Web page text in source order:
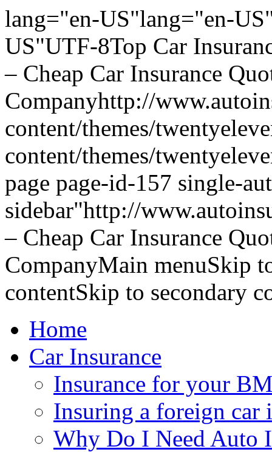
lang="en-US"lang="en-
US"UTF-8Top Car
– Cheap Car Insurance
Companyhttp://
content/themes/
content/themes/
page page-id-157 single-
sidebar"http://
– Cheap Car Insurance
CompanyMain menuSkip
contentSkip to secondary
Home
Car Insurance
Insurance for your
Insuring a foreign car
Why Do I Need Auto